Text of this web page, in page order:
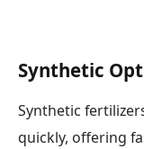
Synthetic
Synthetic
quickly, offering